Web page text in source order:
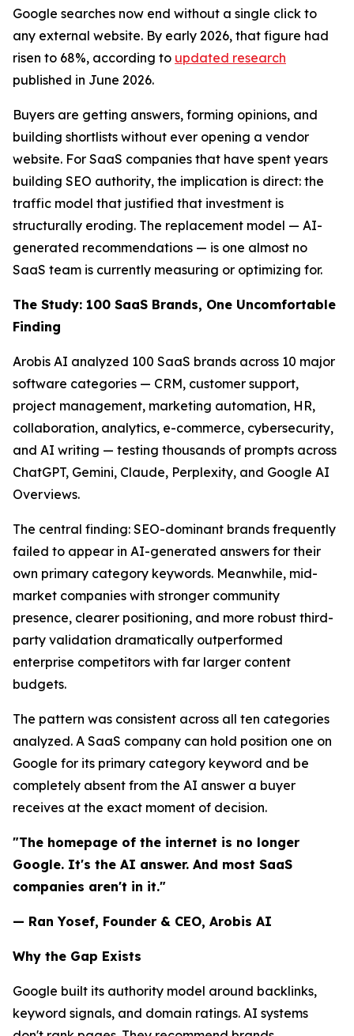
Google searches now end without a single click to
any external website. By early 2026, that figure had
risen to 68%, according to updated research
published in June 2026.
Buyers are getting answers, forming opinions, and
building shortlists without ever opening a vendor
website. For SaaS companies that have spent years
building SEO authority, the implication is direct: the
traffic model that justified that investment is
structurally eroding. The replacement model — AI-
generated recommendations — is one almost no
SaaS team is currently measuring or optimizing for.
The Study: 100 SaaS Brands, One Uncomfortable
Finding
Arobis AI analyzed 100 SaaS brands across 10 major
software categories — CRM, customer support,
project management, marketing automation, HR,
collaboration, analytics, e-commerce, cybersecurity,
and AI writing — testing thousands of prompts across
ChatGPT, Gemini, Claude, Perplexity, and Google AI
Overviews.
The central finding: SEO-dominant brands frequently
failed to appear in AI-generated answers for their
own primary category keywords. Meanwhile, mid-
market companies with stronger community
presence, clearer positioning, and more robust third-
party validation dramatically outperformed
enterprise competitors with far larger content
budgets.
The pattern was consistent across all ten categories
analyzed. A SaaS company can hold position one on
Google for its primary category keyword and be
completely absent from the AI answer a buyer
receives at the exact moment of decision.
"The homepage of the internet is no longer
Google. It's the AI answer. And most SaaS
companies aren't in it."
— Ran Yosef, Founder & CEO, Arobis AI
Why the Gap Exists
Google built its authority model around backlinks,
keyword signals, and domain ratings. AI systems